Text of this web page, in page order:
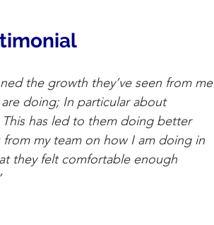
the growth they’ve seen from me
doing; In particular about
has led to them doing better
my team on how I am doing in
they felt comfortable enough